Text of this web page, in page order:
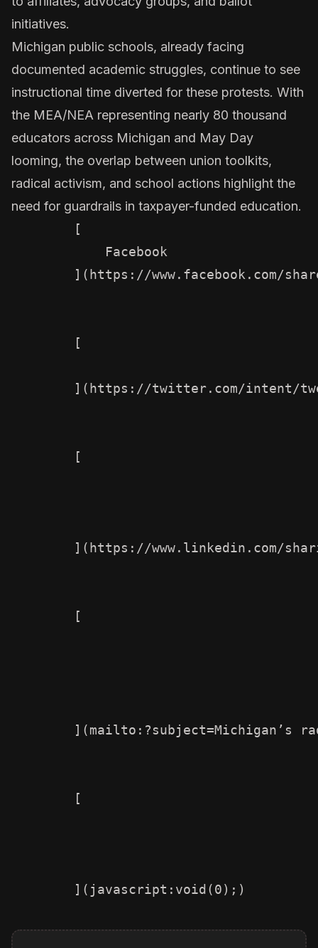
initiatives.
Michigan public schools, already facing
documented academic struggles, continue to see
instructional time diverted for these protests. With
the MEA/NEA representing nearly 80 thousand
educators across Michigan and May Day
looming, the overlap between union toolkits,
radical activism, and school actions highlight the
need for guardrails in taxpayer-funded education.
        [
            Facebook
](https://www.facebook.com/
        [
](https://twitter.com/intent/
        [
](https://www.linkedin.com/
        [
](mailto:?subject=Michigan’s
        [